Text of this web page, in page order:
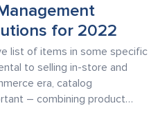
for 2022
list of items in some specific
to selling in-store and
era, catalog
– combining product…